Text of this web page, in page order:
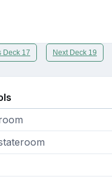
Deck 17 Next Deck 19